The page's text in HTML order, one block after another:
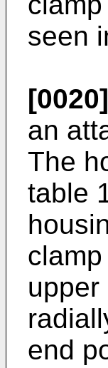
seen
[0020]
an
The
table
upper
end